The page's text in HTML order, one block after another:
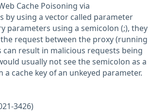
Cache Poisoning via
by using a vector called parameter
parameters using a semicolon (;), they
request between the proxy (running
result in malicious requests being
usually not see the semicolon as a
cache key of an unkeyed parameter.
3426)